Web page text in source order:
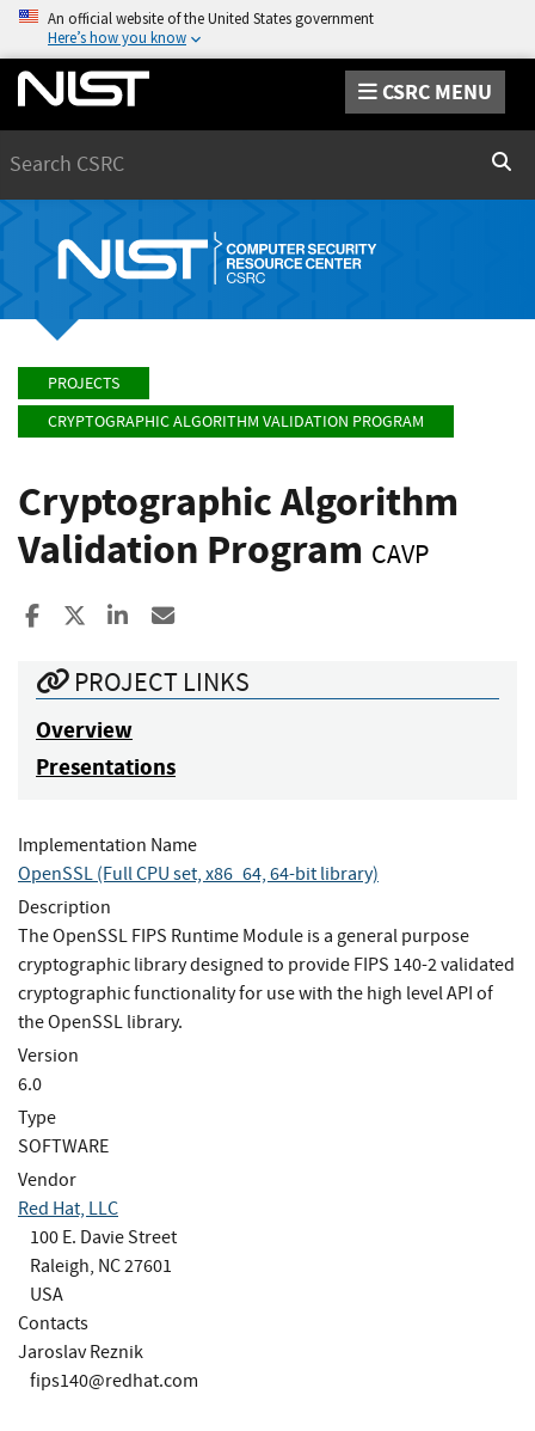
An official website of the United States government
Here’s how you know
CSRC MENU
PROJECTS
CRYPTOGRAPHIC ALGORITHM VALIDATION PROGRAM
Cryptographic Algorithm
Validation Program CAVP
Share to Facebook
Share to XShare to LinkedIn
PROJECT LINKS
Overview
Presentations
Implementation Name
OpenSSL (Full CPU set, x86_64, 64-bit library)
Description
The OpenSSL FIPS Runtime Module is a general purpose
cryptographic library designed to provide FIPS 140-2 validated
cryptographic functionality for use with the high level API of
the OpenSSL library.
Version
6.0
Type
SOFTWARE
Vendor
Red Hat, LLC
100 E. Davie Street
Raleigh, NC 27601
USA
Contacts
Jaroslav Reznik
fips140@redhat.com